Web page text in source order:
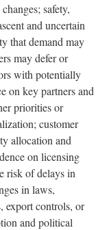
safety,
and uncertain
that demand may
may defer or
with potentially
on key partners and
priorities or
customer
allocation and
on licensing
risk of delays in
in laws,
export controls, or
and political